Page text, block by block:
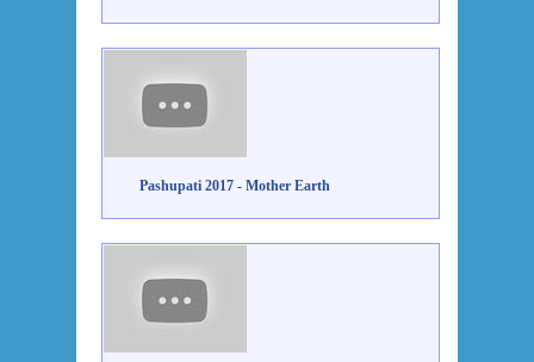
Pashupati 2017 - Mother Earth